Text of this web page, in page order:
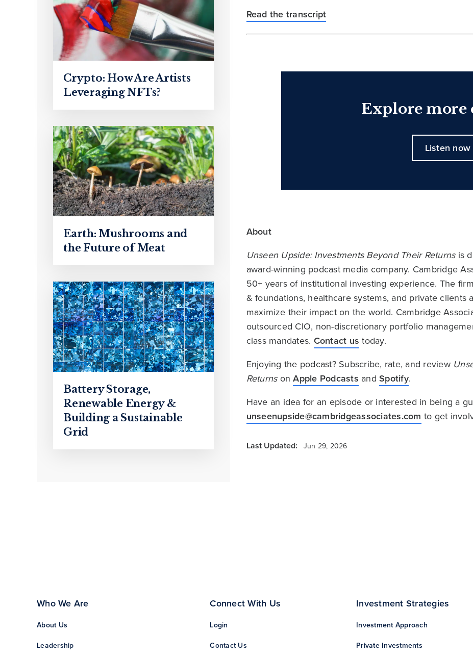
Crypto: How Are Artists
Leveraging NFTs?
Earth: Mushrooms and
the Future of Meat
Battery Storage,
Renewable Energy &
Building a Sustainable
Grid
Read the transcript
Explore more
Listen now
About
Unseen Upside: Investments Beyond Their Returnsis
award-winning podcast media company. Cambridge
50+ years of institutional investing experience. The
& foundations, healthcare systems, and private clients
maximize their impact on the world. Cambridge
outsourced CIO, non-discretionary portfolio
class mandates. Contact us today.
Enjoying the podcast? Subscribe, rate, and review
ReturnsonApple Podcasts andSpotify.
Have an idea for an episode or interested in being a
unseenupside@cambridgeassociates.com to get
Last Updated: Jun 29, 2026
Who We Are
About Us
Leadership
Connect With Us
Login
Contact Us
Investment Strategies
Investment Approach
Private Investments